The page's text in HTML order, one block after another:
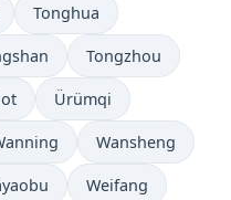
Tonghua
Tongzhou
Ürümqi
Wansheng
Weifang